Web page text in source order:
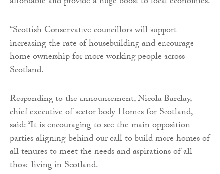
“Scottish Conservative councillors will support
increasing the rate of housebuilding and encourage
home ownership for more working people across
Scotland.
Responding to the announcement, Nicola Barclay,
chief executive of sector body Homes for Scotland,
said: “It is encouraging to see the main opposition
parties aligning behind our call to build more homes of
all tenures to meet the needs and aspirations of all
those living in Scotland.